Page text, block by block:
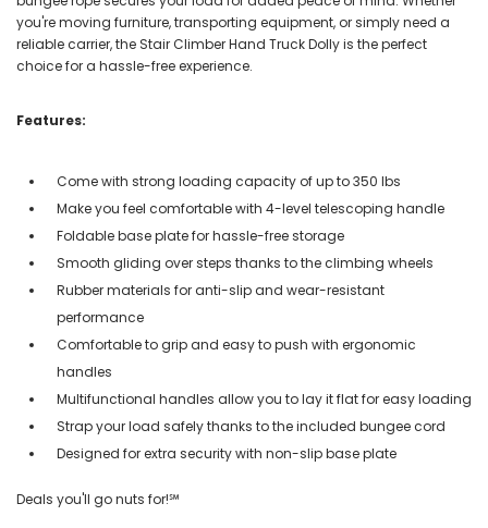
you're moving furniture, transporting equipment, or simply need a
reliable carrier, the Stair Climber Hand Truck Dolly is the perfect
choice for a hassle-free experience.
Features:
Come with strong loading capacity of up to 350 lbs
Make you feel comfortable with 4-level telescoping handle
Foldable base plate for hassle-free storage
Smooth gliding over steps thanks to the climbing wheels
Rubber materials for anti-slip and wear-resistant
performance
Comfortable to grip and easy to push with ergonomic
handles
Multifunctional handles allow you to lay it flat for easy loading
Strap your load safely thanks to the included bungee cord
Designed for extra security with non-slip base plate
Deals you'll go nuts for!℠